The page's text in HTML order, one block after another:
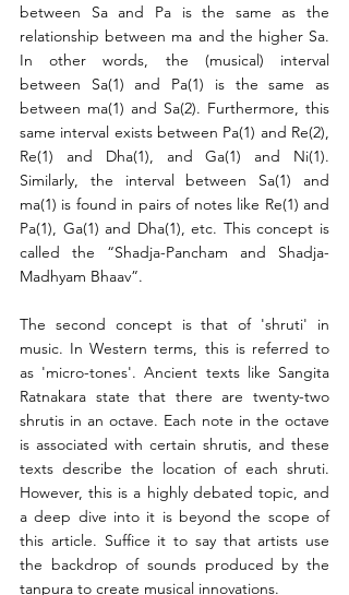
between Sa and Pa is the same as the
relationship between ma and the higher Sa.
In other words, the (musical) interval
between Sa(1) and Pa(1) is the same as
between ma(1) and Sa(2). Furthermore, this
same interval exists between Pa(1) and Re(2),
Re(1) and Dha(1), and Ga(1) and Ni(1).
Similarly, the interval between Sa(1) and
ma(1) is found in pairs of notes like Re(1) and
Pa(1), Ga(1) and Dha(1), etc. This concept is
called the “Shadja-Pancham and Shadja-
Madhyam Bhaav”.
The second concept is that of 'shruti' in
music. In Western terms, this is referred to
as 'micro-tones'. Ancient texts like Sangita
Ratnakara state that there are twenty-two
shrutis in an octave. Each note in the octave
is associated with certain shrutis, and these
texts describe the location of each shruti.
However, this is a highly debated topic, and
a deep dive into it is beyond the scope of
this article. Suffice it to say that artists use
the backdrop of sounds produced by the
tanpura to create musical innovations.